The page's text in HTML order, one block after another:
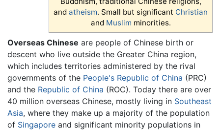
and atheism. Small but significant Christian
and Muslim minorities.
Overseas Chinese are people of Chinese birth or
descent who live outside the Greater China region,
which includes territories administered by the rival
governments of the People's Republic of China (PRC)
and the Republic of China (ROC). Today there are over
40 million overseas Chinese, mostly living in Southeast
Asia, where they make up a majority of the population
of Singapore and significant minority populations in